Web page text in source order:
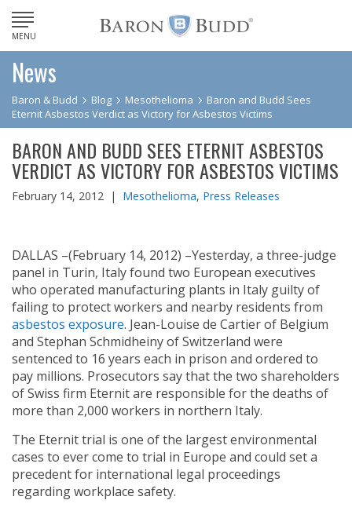
MENU
News
Baron & Budd Blog Mesothelioma
Baron and Budd Sees
Eternit Asbestos Verdict as Victory for Asbestos Victims
BARON AND BUDD SEES ETERNIT ASBESTOS
VERDICT AS VICTORY FOR ASBESTOS VICTIMS
February 14, 2012 | Mesothelioma, Press Releases
DALLAS –(February 14, 2012) –Yesterday, a three-judge
panel in Turin, Italy found two European executives
who operated manufacturing plants in Italy guilty of
failing to protect workers and nearby residents from
asbestos exposure. Jean-Louise de Cartier of Belgium
and Stephan Schmidheiny of Switzerland were
sentenced to 16 years each in prison and ordered to
pay millions. Prosecutors say that the two shareholders
of Swiss firm Eternit are responsible for the deaths of
more than 2,000 workers in northern Italy.
The Eternit trial is one of the largest environmental
cases to ever come to trial in Europe and could set a
precedent for international legal proceedings
regarding workplace safety.